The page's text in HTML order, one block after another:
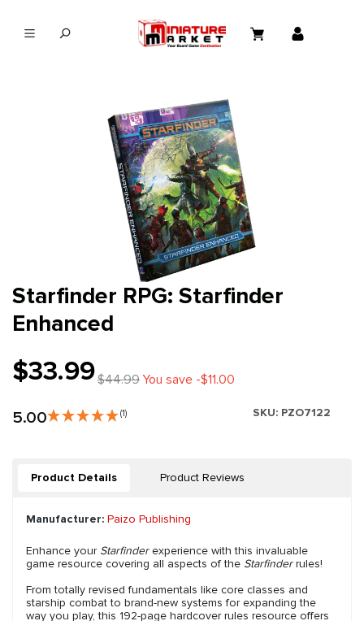
Starfinder RPG: Starfinder
Enhanced
$33.99$44.99You save -$11.00
5.00 (1) SKU: PZO7122
Product Details Product Reviews
Manufacturer: Paizo Publishing
Enhance your Starfinderexperience with this invaluable
game resource covering all aspects of the Starfinderrules!
From totally revised fundamentals like core classes and
starship combat to brand-new systems for expanding the
way you play, this 192-page hardcover rules resource offers